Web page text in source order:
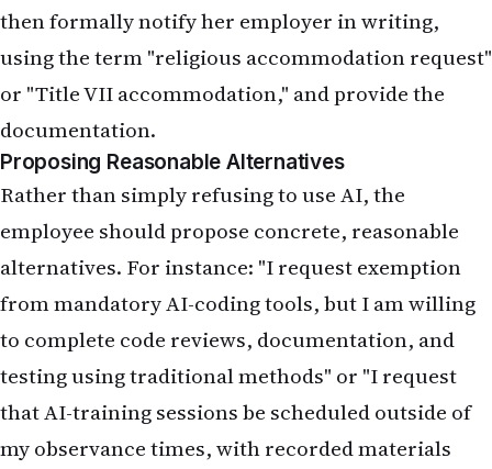
then formally notify her employer in writing,
using the term "religious accommodation request"
or "Title VII accommodation," and provide the
documentation.
Proposing Reasonable Alternatives
Rather than simply refusing to use AI, the
employee should propose concrete, reasonable
alternatives. For instance: "I request exemption
from mandatory AI-coding tools, but I am willing
to complete code reviews, documentation, and
testing using traditional methods" or "I request
that AI-training sessions be scheduled outside of
my observance times, with recorded materials